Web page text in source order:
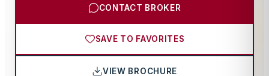
CONTACT BROKER
SAVE TO FAVORITES
VIEW BROCHURE